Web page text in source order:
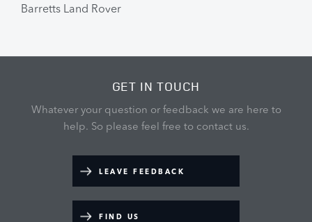
Barretts Land Rover
GET IN TOUCH
Whatever your question or feedback we are here to
help. So please feel free to contact us.
LEAVE FEEDBACK
FIND US